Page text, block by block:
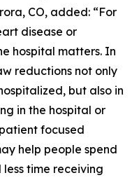
CO, added: “For
disease or
hospital matters. In
reductions not only
but also in
in the hospital or
focused
help people spend
time receiving